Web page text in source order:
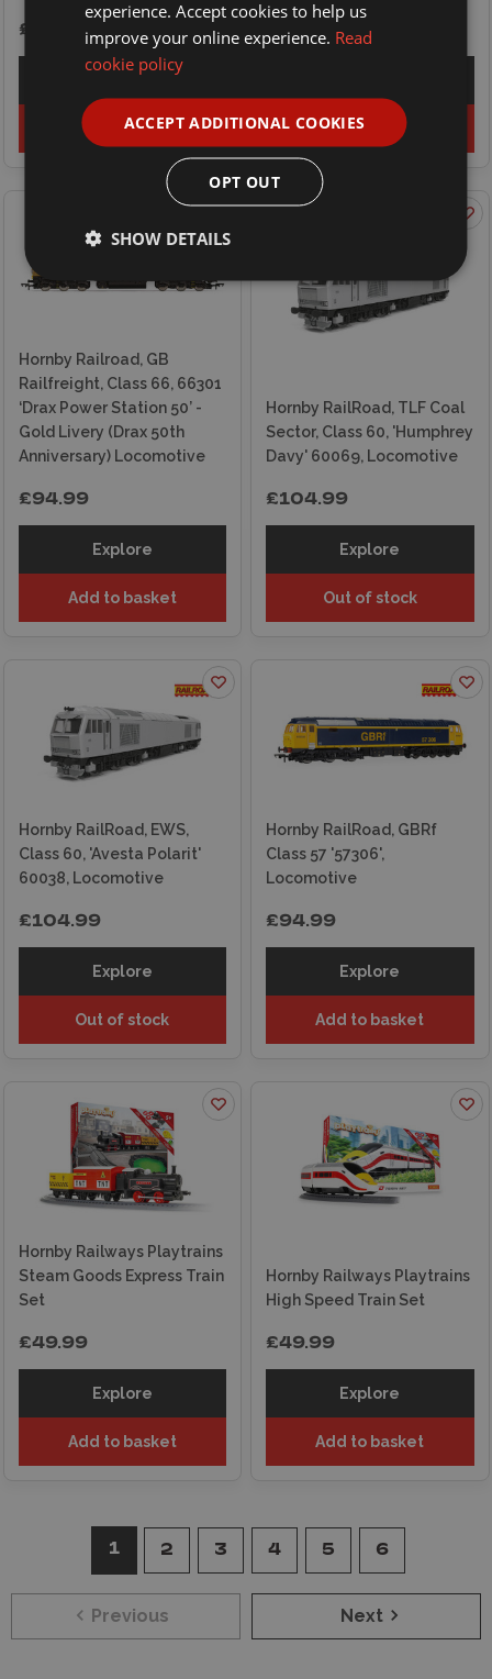
£94.99
Explore
Add to basket
£69.99
Out of stock
Hornby Railroad, GB
Railfreight, Class 66, 66301
‘Drax Power Station 50’ -
Gold Livery (Drax 50th
Anniversary) Locomotive
£94.99
Explore
Add to basket
Hornby RailRoad, TLF Coal
Sector, Class 60, 'Humphrey
Davy' 60069, Locomotive
£104.99
Explore
Out of stock
Hornby RailRoad, EWS,
Class 60, 'Avesta Polarit'
60038, Locomotive
£104.99
Explore
Out of stock
Hornby RailRoad, GBRf
Class 57 '57306',
Locomotive
£94.99
Explore
Add to basket
Hornby Railways Playtrains
Steam Goods Express Train
Set
£49.99
Explore
Add to basket
Hornby Railways Playtrains
High Speed Train Set
£49.99
Explore
Add to basket
Previous
1 2 3 4 5 6
Next
experience. Accept cookies to help us
improve your online experience. Read
cookie policy
ACCEPT ADDITIONAL COOKIES
OPT OUT
SHOW DETAILS